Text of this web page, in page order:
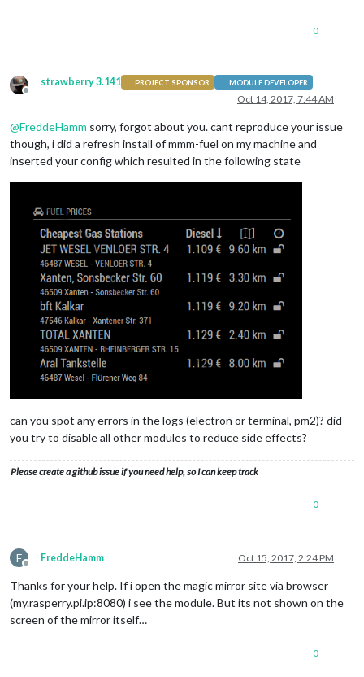
0
Offline
strawberry 3.141 PROJECT SPONSOR MODULE DEVELOPER
Oct 14, 2017, 7:44 AM
@FreddeHamm sorry, forgot about you. cant reproduce your issue
though, i did a refresh install of mmm-fuel on my machine and
inserted your config which resulted in the following state
can you spot any errors in the logs (electron or terminal, pm2)? did
you try to disable all other modules to reduce side effects?
Please create a github issue if you need help, so I can keep track
0
F
Offline
FreddeHamm Oct 15, 2017, 2:24 PM
Thanks for your help. If i open the magic mirror site via browser
(my.rasperry.pi.ip:8080) i see the module. But its not shown on the
screen of the mirror itself…
0